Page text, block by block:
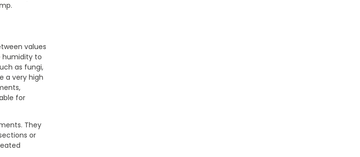
values
humidity to
as fungi,
a very high
for
They
or